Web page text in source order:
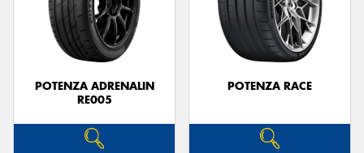
POTENZA ADRENALIN
RE005
POTENZA RACE